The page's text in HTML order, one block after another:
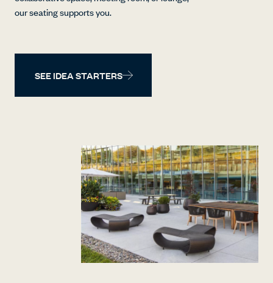
our seating supports you.
SEE IDEA STARTERS